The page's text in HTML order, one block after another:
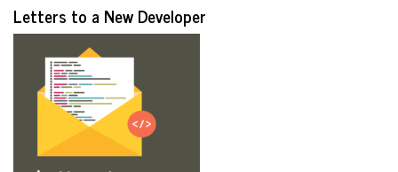
Letters to a New Developer